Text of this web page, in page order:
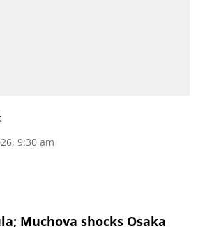
9:30 am
Muchova shocks Osaka